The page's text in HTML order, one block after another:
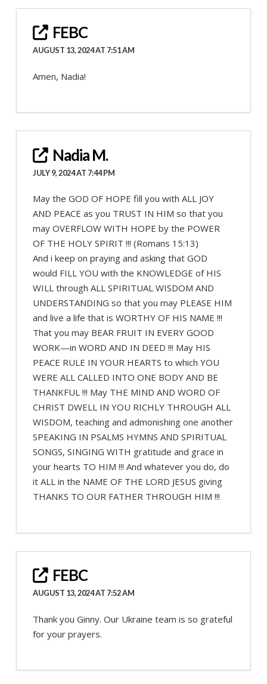
FEBC
AUGUST 13, 2024 AT 7:51 AM
Amen, Nadia!
Nadia M.
JULY 9, 2024 AT 7:44 PM
May the GOD OF HOPE fill you with ALL JOY
AND PEACE as you TRUST IN HIM so that you
may OVERFLOW WITH HOPE by the POWER
OF THE HOLY SPIRIT !!! (Romans 15:13)
And i keep on praying and asking that GOD
would FILL YOU with the KNOWLEDGE of HIS
WILL through ALL SPIRITUAL WISDOM AND
UNDERSTANDING so that you may PLEASE HIM
and live a life that is WORTHY OF HIS NAME !!!
That you may BEAR FRUIT IN EVERY GOOD
WORK—in WORD AND IN DEED !!! May HIS
PEACE RULE IN YOUR HEARTS to which YOU
WERE ALL CALLED INTO ONE BODY AND BE
THANKFUL !!! May THE MIND AND WORD OF
CHRIST DWELL IN YOU RICHLY THROUGH ALL
WISDOM, teaching and admonishing one another
SPEAKING IN PSALMS HYMNS AND SPIRITUAL
SONGS, SINGING WITH gratitude and grace in
your hearts TO HIM !!! And whatever you do, do
it ALL in the NAME OF THE LORD JESUS giving
THANKS TO OUR FATHER THROUGH HIM !!!
FEBC
AUGUST 13, 2024 AT 7:52 AM
Thank you Ginny. Our Ukraine team is so grateful
for your prayers.